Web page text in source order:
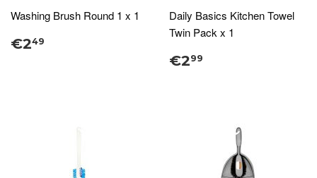
Washing Brush Round 1 x 1
€249
Daily Basics Kitchen Towel
Twin Pack x 1
€299